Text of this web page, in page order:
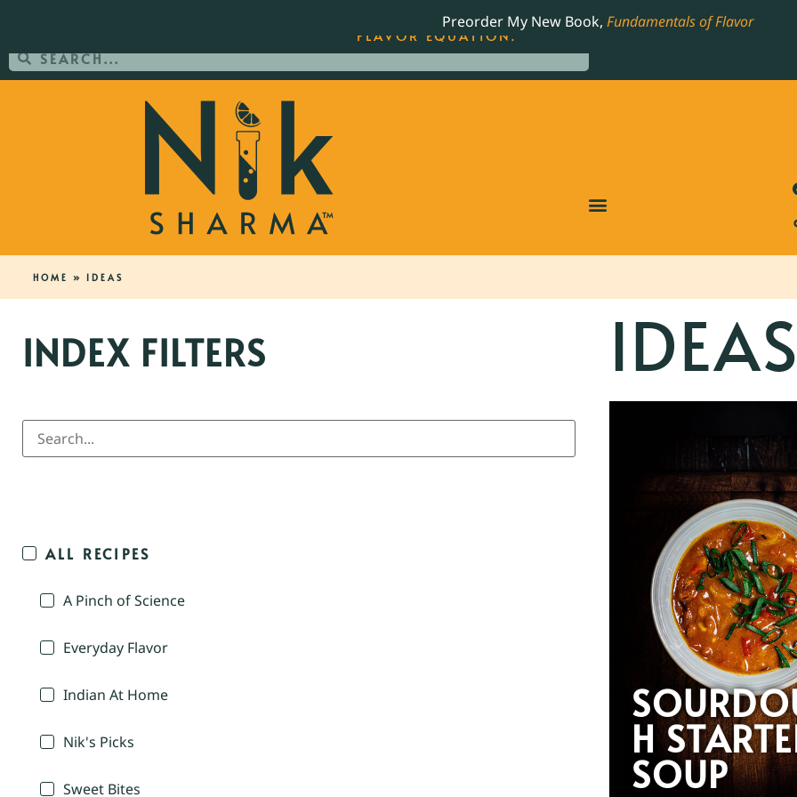
Preorder My New Book, Fundamentals of Flavor
HOME » IDEAS
INDEX FILTERS
ALL RECIPES
A Pinch of Science
Everyday Flavor
Indian At Home
Nik's Picks
Sweet Bites
H
SOUP
ORDER YOUR COPY OF THE BEST-SELLING JAMES BEARD NOMINATED COOKBOOK, THE
FLAVOR EQUATION.